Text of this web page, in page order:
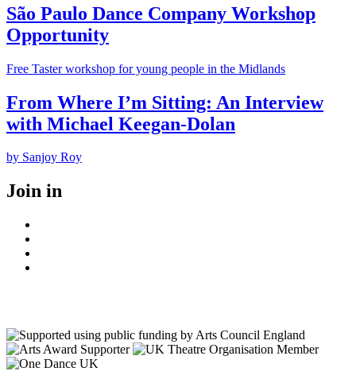
São Paulo Dance Company Workshop
Opportunity
Free Taster workshop for young people in the Midlands
From Where I’m Sitting: An Interview
with Michael Keegan-Dolan
by Sanjoy Roy
Join in